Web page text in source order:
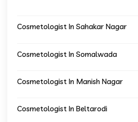
Cosmetologist In Sahakar Nagar
Cosmetologist In Somalwada
Cosmetologist In Manish Nagar
Cosmetologist In Beltarodi